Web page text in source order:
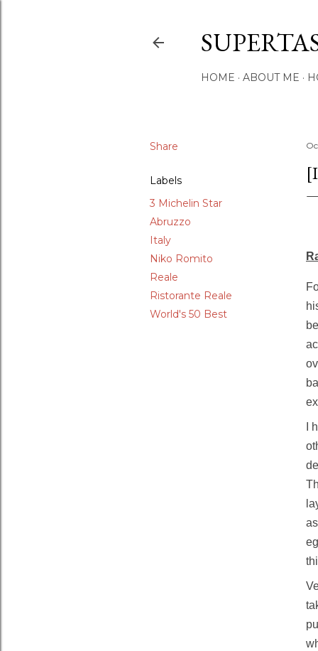
HOME ABOUT ME
Share
Labels
3 Michelin Star
Abruzzo
Italy
Niko Romito
Reale
Ristorante Reale
World's 50 Best
I